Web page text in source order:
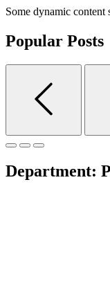
Some dynamic content
Popular Posts
Department: